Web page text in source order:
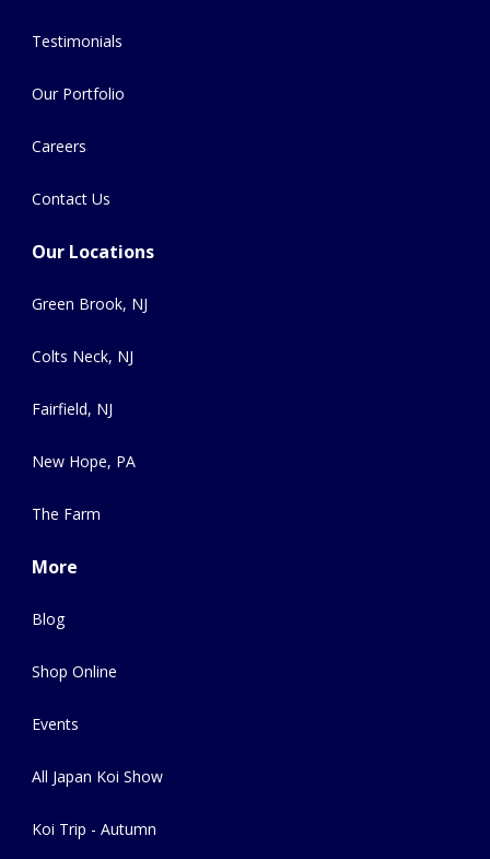
Testimonials
Our Portfolio
Careers
Contact Us
Our Locations
Green Brook, NJ
Colts Neck, NJ
Fairfield, NJ
New Hope, PA
The Farm
More
Blog
Shop Online
Events
All Japan Koi Show
Koi Trip - Autumn